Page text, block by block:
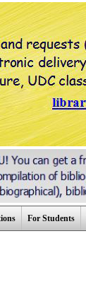
For Students